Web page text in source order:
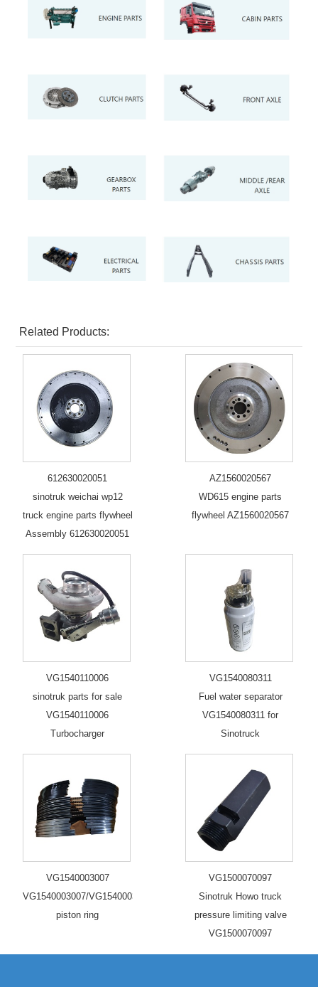
Related Products:
612630020051
sinotruk weichai wp12
truck engine parts flywheel
Assembly 612630020051
AZ1560020567
WD615 engine parts
flywheel AZ1560020567
VG1540110006
sinotruk parts for sale
VG1540110006
Turbocharger
VG1540080311
Fuel water separator
VG1540080311 for
Sinotruck
VG1540003007
VG1540003007/VG1540003006/VG1560030040/2
piston ring
VG1500070097
Sinotruk Howo truck
pressure limiting valve
VG1500070097